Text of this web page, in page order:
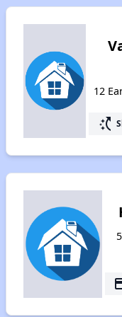
12
switch_access_shortcut